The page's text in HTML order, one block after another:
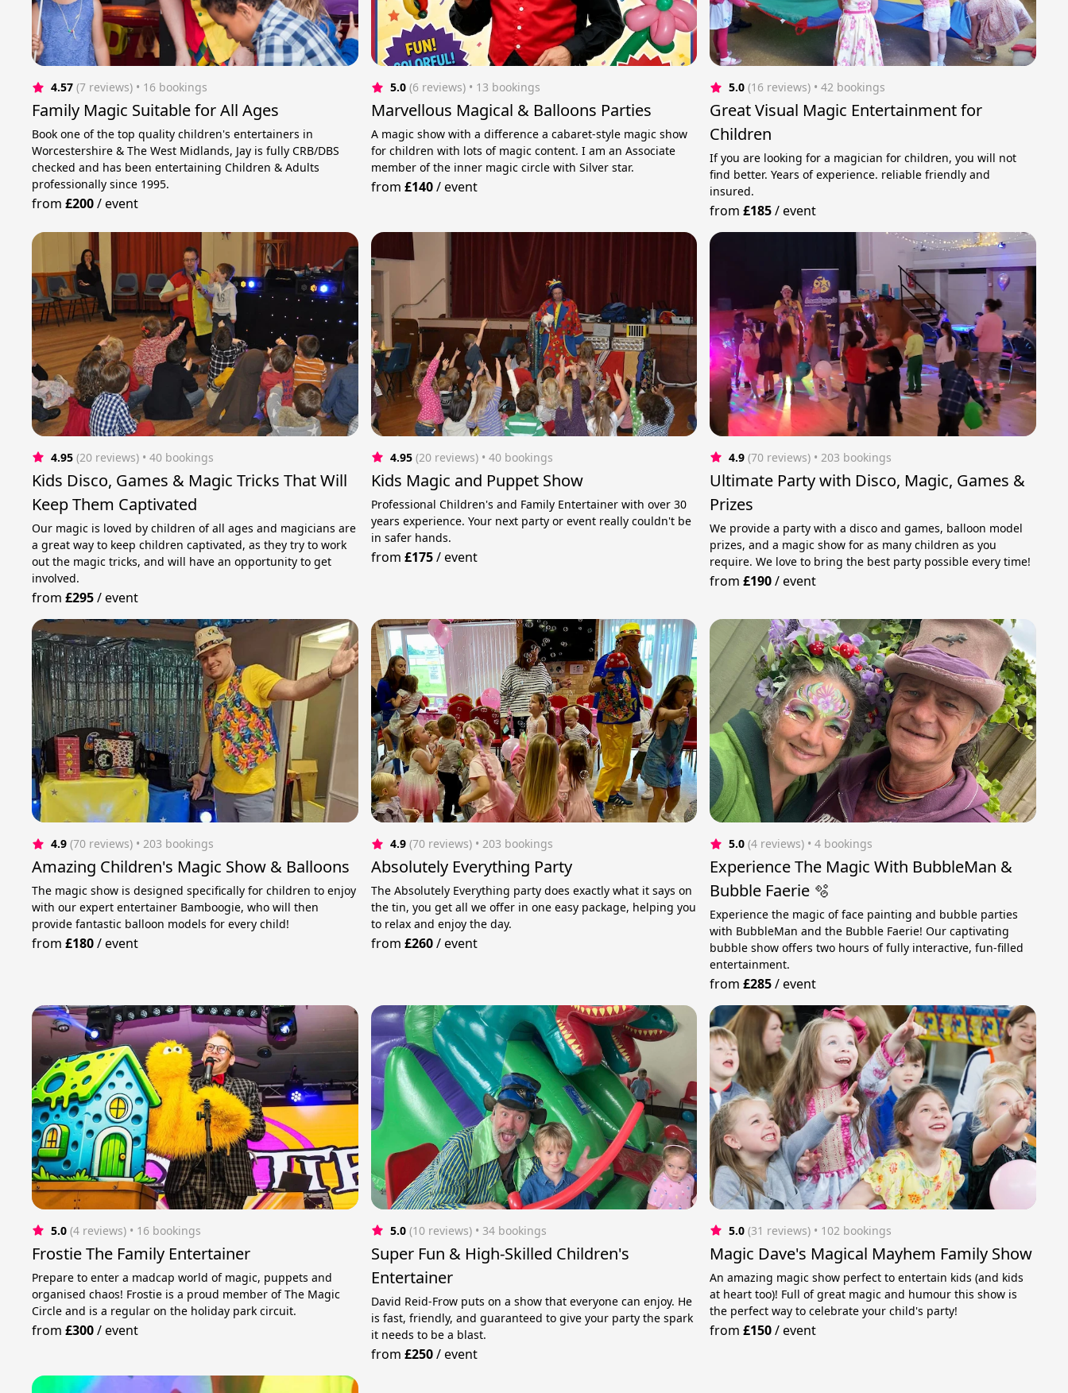
4.57 (7 reviews) • 16 bookings
Family Magic Suitable for All Ages
Book one of the top quality children's entertainers in
Worcestershire & The West Midlands, Jay is fully CRB/DBS
checked and has been entertaining Children & Adults
professionally since 1995.
from£200/event
5.0 (6 reviews) • 13 bookings
Marvellous Magical & Balloons Parties
A magic show with a difference a cabaret-style magic show
for children with lots of magic content. I am an Associate
member of the inner magic circle with Silver star.
from £140/event
5.0 (16 reviews) • 42 bookings
Great Visual Magic Entertainment for
Children
If you are looking for a magician for children, you will not
find better. Years of experience. reliable friendly and
insured.
from£185/event
4.95 (20 reviews) • 40 bookings
Kids Disco, Games & Magic Tricks That Will
Keep Them Captivated
Our magic is loved by children of all ages and magicians are
a great way to keep children captivated, as they try to work
out the magic tricks, and will have an opportunity to get
involved.
from£295/event
4.95 (20 reviews) • 40 bookings
Kids Magic and Puppet Show
Professional Children's and Family Entertainer with over 30
years experience. Your next party or event really couldn't be
in safer hands.
from £175/event
4.9 (70 reviews) • 203 bookings
Ultimate Party with Disco, Magic, Games &
Prizes
We provide a party with a disco and games, balloon model
prizes, and a magic show for as many children as you
require. We love to bring the best party possible every time!
from£190/event
4.9 (70 reviews) • 203 bookings
Amazing Children's Magic Show & Balloons
The magic show is designed specifically for children to enjoy
with our expert entertainer Bamboogie, who will then
provide fantastic balloon models for every child!
from£180/event
4.9 (70 reviews) • 203 bookings
Absolutely Everything Party
The Absolutely Everything party does exactly what it says on
the tin, you get all we offer in one easy package, helping you
to relax and enjoy the day.
from £260/event
5.0 (4 reviews) • 4 bookings
Experience The Magic With BubbleMan &
Bubble Faerie 🫧
Experience the magic of face painting and bubble parties
with BubbleMan and the Bubble Faerie! Our captivating
bubble show offers two hours of fully interactive, fun-filled
entertainment.
from£285/event
5.0 (4 reviews) • 16 bookings
Frostie The Family Entertainer
Prepare to enter a madcap world of magic, puppets and
organised chaos! Frostie is a proud member of The Magic
Circle and is a regular on the holiday park circuit.
from£300/event
5.0 (10 reviews) • 34 bookings
Super Fun & High-Skilled Children's
Entertainer
David Reid-Frow puts on a show that everyone can enjoy. He
is fast, friendly, and guaranteed to give your party the spark
it needs to be a blast.
from £250/event
5.0 (31 reviews) • 102 bookings
Magic Dave's Magical Mayhem Family Show
An amazing magic show perfect to entertain kids (and kids
at heart too)! Full of great magic and humour this show is
the perfect way to celebrate your child's party!
from£150/event